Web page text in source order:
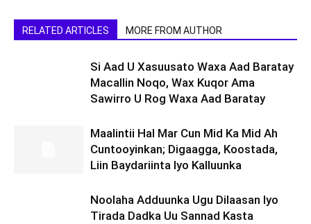
RELATED ARTICLES MORE FROM AUTHOR
Si Aad U Xasuusato Waxa Aad Baratay
Macallin Noqo, Wax Kuqor Ama
Sawirro U Rog Waxa Aad Baratay
Maalintii Hal Mar Cun Mid Ka Mid Ah
Cuntooyinkan; Digaagga, Koostada,
Liin Baydariinta Iyo Kalluunka
Noolaha Adduunka Ugu Dilaasan Iyo
Tirada Dadka Uu Sannad Kasta